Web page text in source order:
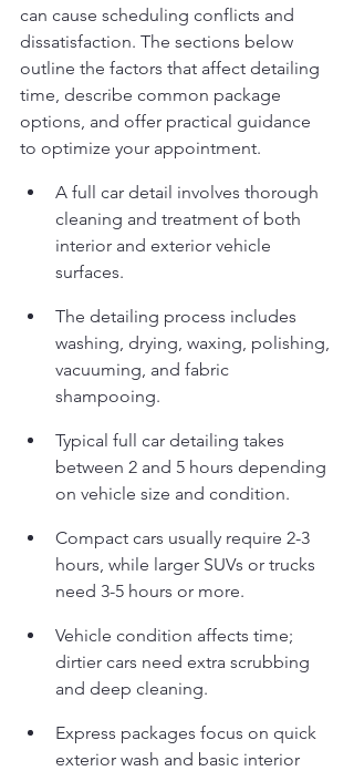
can cause scheduling conflicts and
dissatisfaction. The sections below
outline the factors that affect detailing
time, describe common package
options, and offer practical guidance
to optimize your appointment.
A full car detail involves thorough
cleaning and treatment of both
interior and exterior vehicle
surfaces.
The detailing process includes
washing, drying, waxing, polishing,
vacuuming, and fabric
shampooing.
Typical full car detailing takes
between 2 and 5 hours depending
on vehicle size and condition.
Compact cars usually require 2-3
hours, while larger SUVs or trucks
need 3-5 hours or more.
Vehicle condition affects time;
dirtier cars need extra scrubbing
and deep cleaning.
Express packages focus on quick
exterior wash and basic interior